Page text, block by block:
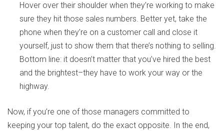
Hover over their shoulder when they’re working to make
sure they hit those sales numbers. Better yet, take the
phone when they’re on a customer call and close it
yourself, just to show them that there’s nothing to selling.
Bottom line: it doesn’t matter that you’ve hired the best
and the brightest–they have to work your way or the
highway.
Now, if you’re one of those managers committed to
keeping your top talent, do the exact opposite. In the end,